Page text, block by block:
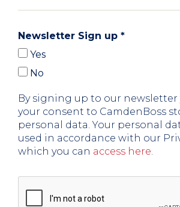
Newsletter Sign up *
Yes
No
By signing up to our newsletter
your consent to CamdenBoss
personal data. Your personal
used in accordance with our
which you can access here.